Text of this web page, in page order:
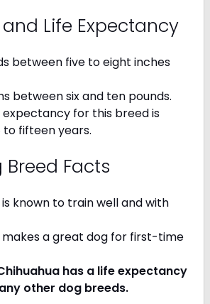
and Life Expectancy
between five to eight inches
between six and ten pounds.
expectancy for this breed is
fifteen years.
Facts
known to train well and with
makes a great dog for first-time
has a life expectancy
other dog breeds.